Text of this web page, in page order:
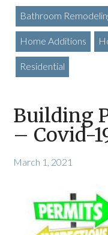
Bathroom
Home Additions
Residential
Building
– Covid-
March 1, 2021